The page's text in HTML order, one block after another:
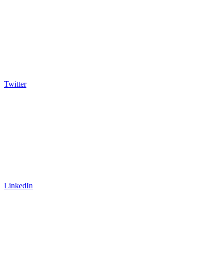
Twitter
LinkedIn